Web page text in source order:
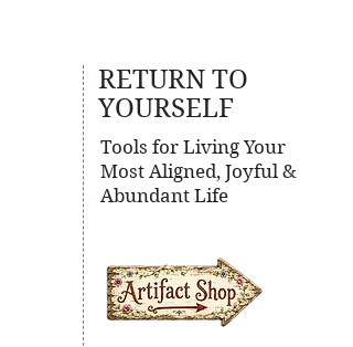
RETURN TO
YOURSELF
Tools for Living Your
Most Aligned, Joyful &
Abundant Life